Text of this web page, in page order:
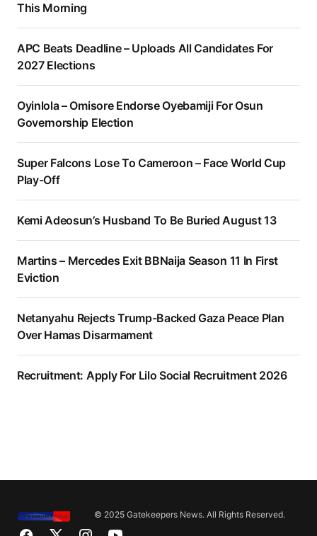
This Morning
APC Beats Deadline – Uploads All Candidates For
2027 Elections
Oyinlola – Omisore Endorse Oyebamiji For Osun
Governorship Election
Super Falcons Lose To Cameroon – Face World Cup
Play-Off
Kemi Adeosun’s Husband To Be Buried August 13
Martins – Mercedes Exit BBNaija Season 11 In First
Eviction
Netanyahu Rejects Trump-Backed Gaza Peace Plan
Over Hamas Disarmament
Recruitment: Apply For Lilo Social Recruitment 2026
© 2025 Gatekeepers News. All Rights Reserved.